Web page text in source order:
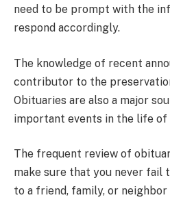
need to be prompt with the
respond accordingly.
The knowledge of recent
contributor to the
Obituaries are also a major
important events in the life
The frequent review of
make sure that you never fail
to a friend, family, or neighbor